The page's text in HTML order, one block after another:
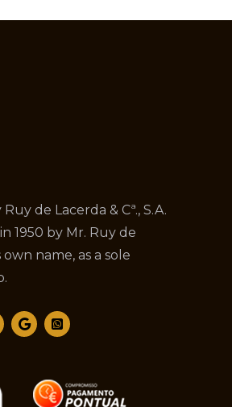
de Lacerda & Cª., S.A.
1950 by Mr. Ruy de
own name, as a sole